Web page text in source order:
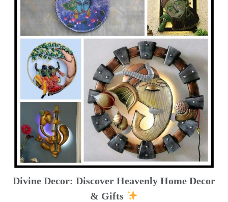
Divine Decor: Discover Heavenly Home Decor
& Gifts